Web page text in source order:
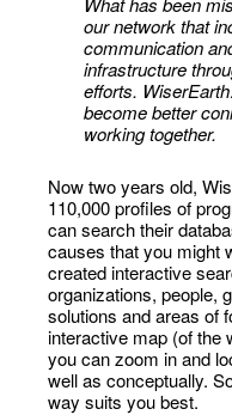
our network that
communication
infrastructure
efforts.
become better
working together.
Now two years old,
110,000 profiles of
can search their
causes that you might
created interactive
organizations, people,
solutions and areas of
interactive map (of the
you can zoom in and
well as conceptually.
way suits you best.